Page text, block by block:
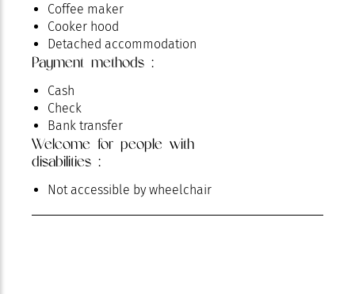
Coffee maker
Cooker hood
Detached accommodation
Dishwasher
Fenced communal grounds
Free private internet access
Fridge
Hair dryer
Ironing facilities
Kettle
Microwave
Payment methods :
Cash
Check
Bank transfer
Welcome for people with
disabilities :
Not accessible by wheelchair